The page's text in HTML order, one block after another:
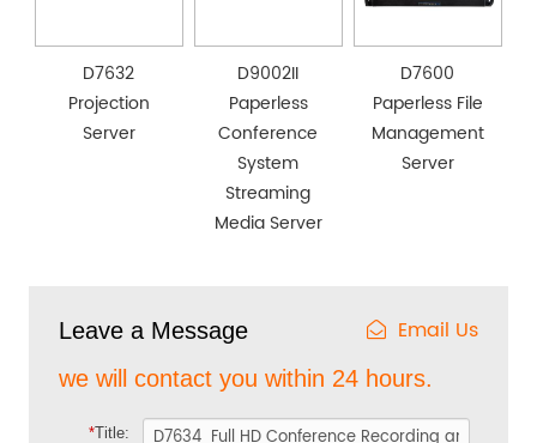
D7632
Projection
Server
D9002II
Paperless
Conference
System
Streaming
Media Server
D7600
Paperless File
Management
Server
Leave a Message Email Us
we will contact you within 24 hours.
*Title: